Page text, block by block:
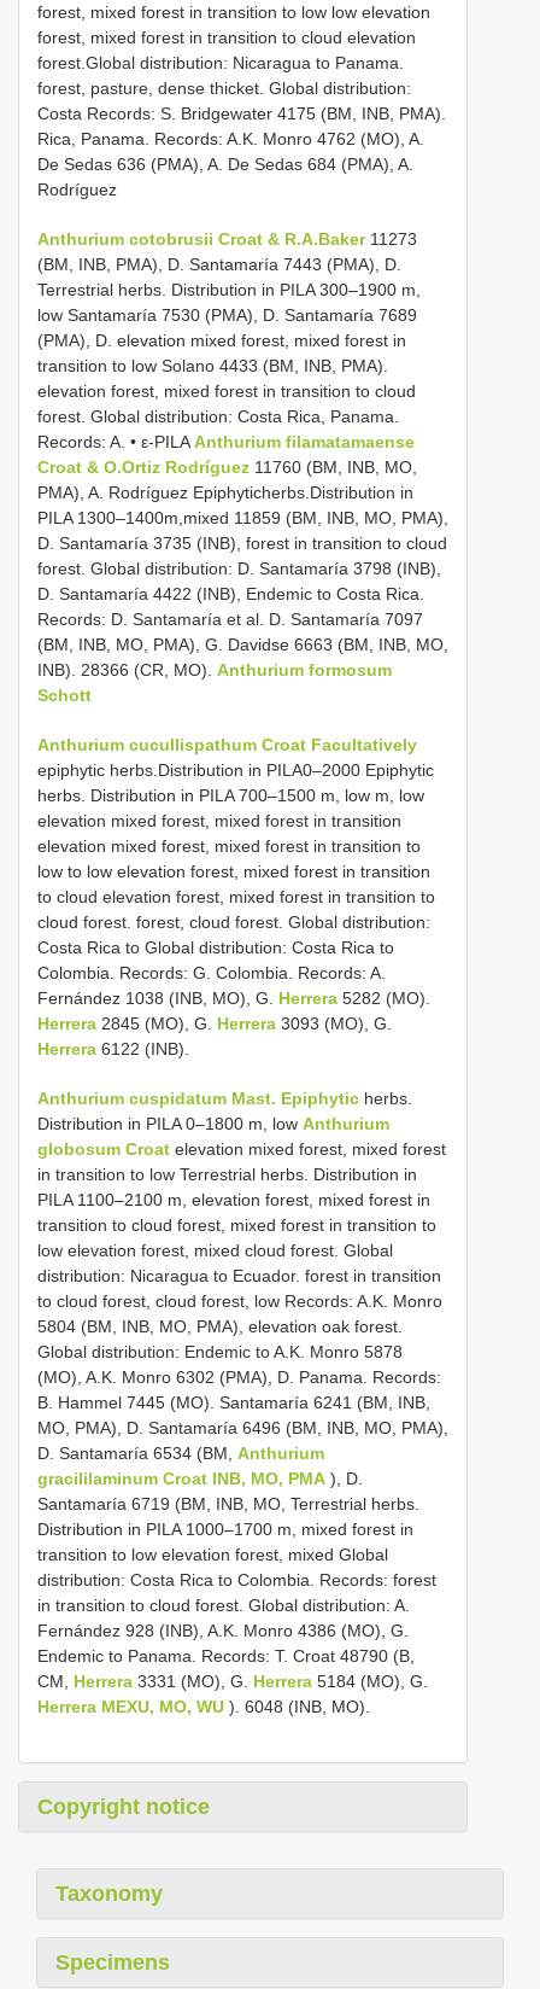
forest, mixed forest in transition to low low elevation
forest, mixed forest in transition to cloud elevation
forest.Global distribution: Nicaragua to Panama.
forest, pasture, dense thicket. Global distribution:
Costa Records: S. Bridgewater 4175 (BM, INB, PMA).
Rica, Panama. Records: A.K. Monro 4762 (MO), A.
De Sedas 636 (PMA), A. De Sedas 684 (PMA), A.
Rodríguez
Anthurium cotobrusii Croat & R.A.Baker11273
(BM, INB, PMA), D. Santamaría 7443 (PMA), D.
Terrestrial herbs. Distribution in PILA 300–1900 m,
low Santamaría 7530 (PMA), D. Santamaría 7689
(PMA), D. elevation mixed forest, mixed forest in
transition to low Solano 4433 (BM, INB, PMA).
elevation forest, mixed forest in transition to cloud
forest. Global distribution: Costa Rica, Panama.
Records: A. • ε-PILAAnthurium filamatamaense
Croat & O.Ortiz Rodríguez 11760 (BM, INB, MO,
PMA), A. Rodríguez Epiphyticherbs.Distribution in
PILA 1300–1400m,mixed 11859 (BM, INB, MO, PMA),
D. Santamaría 3735 (INB), forest in transition to cloud
forest. Global distribution: D. Santamaría 3798 (INB),
D. Santamaría 4422 (INB), Endemic to Costa Rica.
Records: D. Santamaría et al. D. Santamaría 7097
(BM, INB, MO, PMA), G. Davidse 6663 (BM, INB, MO,
INB). 28366 (CR, MO). Anthurium formosum
Schott
Anthurium cucullispathum Croat Facultatively
epiphytic herbs.Distribution in PILA0–2000 Epiphytic
herbs. Distribution in PILA 700–1500 m, low m, low
elevation mixed forest, mixed forest in transition
elevation mixed forest, mixed forest in transition to
low to low elevation forest, mixed forest in transition
to cloud elevation forest, mixed forest in transition to
cloud forest. forest, cloud forest. Global distribution:
Costa Rica to Global distribution: Costa Rica to
Colombia. Records: G. Colombia. Records: A.
Fernández 1038 (INB, MO), G. Herrera 5282 (MO).
Herrera 2845 (MO), G. Herrera 3093 (MO), G.
Herrera 6122 (INB).
Anthurium cuspidatum Mast. Epiphytic herbs.
Distribution in PILA 0–1800 m, low Anthurium
globosum Croat elevation mixed forest, mixed forest
in transition to low Terrestrial herbs. Distribution in
PILA 1100–2100 m, elevation forest, mixed forest in
transition to cloud forest, mixed forest in transition to
low elevation forest, mixed cloud forest. Global
distribution: Nicaragua to Ecuador. forest in transition
to cloud forest, cloud forest, low Records: A.K. Monro
5804 (BM, INB, MO, PMA), elevation oak forest.
Global distribution: Endemic to A.K. Monro 5878
(MO), A.K. Monro 6302 (PMA), D. Panama. Records:
B. Hammel 7445 (MO). Santamaría 6241 (BM, INB,
MO, PMA), D. Santamaría 6496 (BM, INB, MO, PMA),
D. Santamaría 6534 (BM, Anthurium
gracililaminum Croat INB, MO, PMA ), D.
Santamaría 6719 (BM, INB, MO, Terrestrial herbs.
Distribution in PILA 1000–1700 m, mixed forest in
transition to low elevation forest, mixed Global
distribution: Costa Rica to Colombia. Records: forest
in transition to cloud forest. Global distribution: A.
Fernández 928 (INB), A.K. Monro 4386 (MO), G.
Endemic to Panama. Records: T. Croat 48790 (B,
CM, Herrera 3331 (MO), G. Herrera 5184 (MO), G.
Herrera MEXU, MO, WU ). 6048 (INB, MO).
Copyright notice
Taxonomy
Specimens